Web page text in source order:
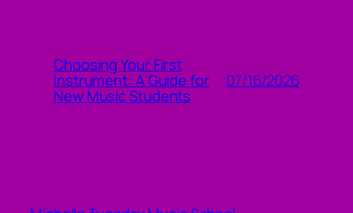
Choosing Your First
Instrument: A Guide for
New Music Students
07/16/2026